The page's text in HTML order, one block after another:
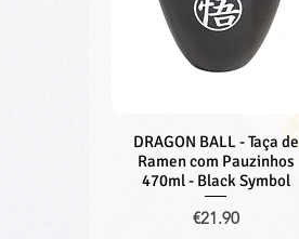
Quick View
DRAGON BALL - Taça de
Ramen com Pauzinhos
470ml - Black Symbol
Price
€21.90